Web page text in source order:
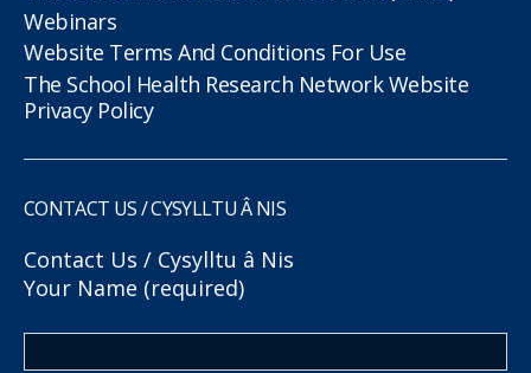
Webinars
Website Terms And Conditions For Use
The School Health Research Network Website
Privacy Policy
CONTACT US / CYSYLLTU Â NIS
Contact Us / Cysylltu â Nis
Your Name (required)